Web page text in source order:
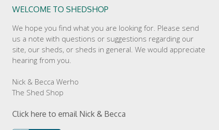
WELCOME TO SHEDSHOP
We hope you find what you are looking for. Please send
us a note with questions or suggestions regarding our
site, our sheds, or sheds in general. We would appreciate
hearing from you.
Nick & Becca Werho
The Shed Shop
Click here to email Nick & Becca